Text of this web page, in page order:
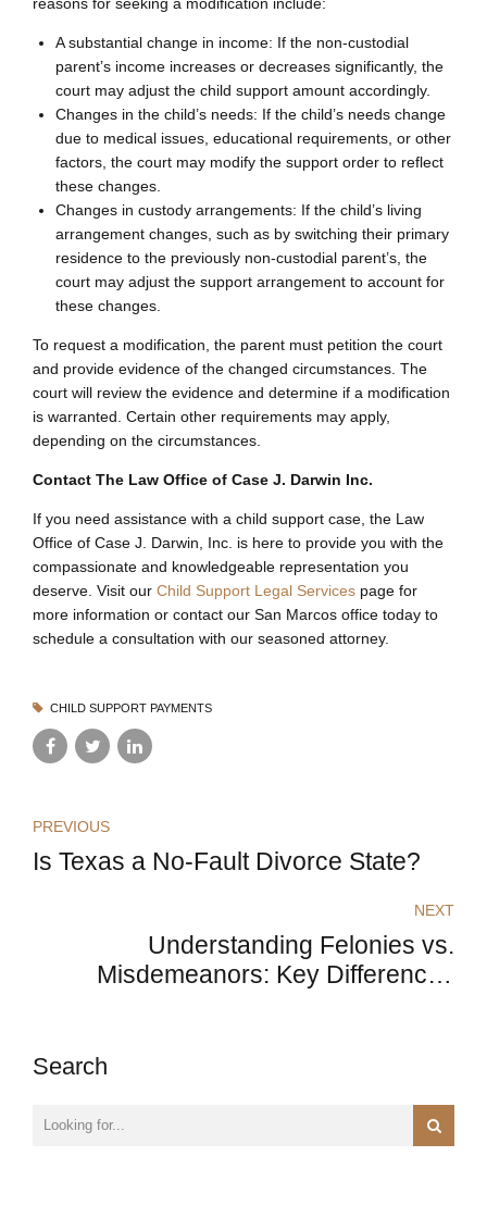
reasons for seeking a modification include:
A substantial change in income: If the non-custodial
parent’s income increases or decreases significantly, the
court may adjust the child support amount accordingly.
Changes in the child’s needs: If the child’s needs change
due to medical issues, educational requirements, or other
factors, the court may modify the support order to reflect
these changes.
Changes in custody arrangements: If the child’s living
arrangement changes, such as by switching their primary
residence to the previously non-custodial parent’s, the
court may adjust the support arrangement to account for
these changes.
To request a modification, the parent must petition the court
and provide evidence of the changed circumstances. The
court will review the evidence and determine if a modification
is warranted. Certain other requirements may apply,
depending on the circumstances.
Contact The Law Office of Case J. Darwin Inc.
If you need assistance with a child support case, the Law
Office of Case J. Darwin, Inc. is here to provide you with the
compassionate and knowledgeable representation you
deserve. Visit our Child Support Legal Services page for
more information or contact our San Marcos office today to
schedule a consultation with our seasoned attorney.
CHILD SUPPORT PAYMENTS
PREVIOUS
Is Texas a No-Fault Divorce State?
NEXT
Understanding Felonies vs.
Misdemeanors: Key Differences
Search